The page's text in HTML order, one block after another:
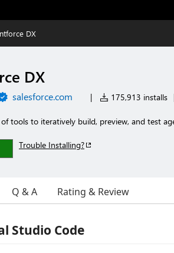
DX
DX
salesforce.com | 175,913 installs
of tools to iteratively build, preview, and test
Trouble Installing?
Q & A Rating & Review
Studio Code